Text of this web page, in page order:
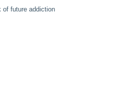
of future addiction